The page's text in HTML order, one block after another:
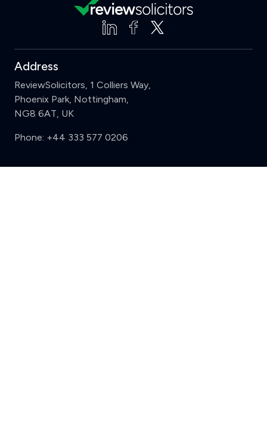
Address
ReviewSolicitors, 1 Colliers Way,
Phoenix Park, Nottingham,
NG8 6AT, UK
Phone: +44 333 577 0206
Support